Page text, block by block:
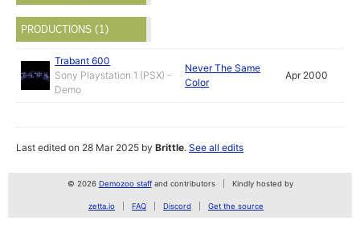
PRODUCTIONS (1)
Trabant 600
Sony Playstation 1 (PSX) -
Demo
Never The Same
Color
Apr 2000
Last edited on 28 Mar 2025 byBrittle.See all edits
© 2026 Demozoo staffand contributors Kindly hosted by
zetta.io FAQ Discord Get the source